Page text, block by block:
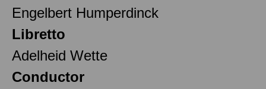
Engelbert Humperdinck
Libretto
Adelheid Wette
Conductor